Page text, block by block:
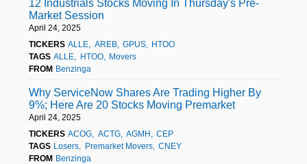
12 Industrials Stocks Moving In Thursday's Pre-
Market Session
April 24, 2025
TICKERS ALLE AREB GPUS
HTOO
TAGS ALLE HTOO
Movers
FROM Benzinga
Why ServiceNow Shares Are Trading Higher By
9%; Here Are 20 Stocks Moving Premarket
April 24, 2025
TICKERS ACOG ACTG AGMH
CEP
TAGS Losers Premarket Movers
CNEY
FROM Benzinga